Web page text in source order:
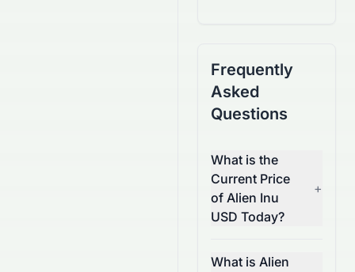
Frequently
Asked
Questions
What is the
Current Price
of Alien Inu
USD Today?
+
What is Alien